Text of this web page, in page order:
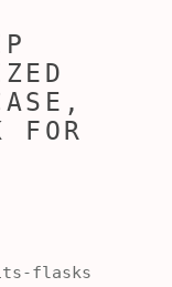
FOR
flasks